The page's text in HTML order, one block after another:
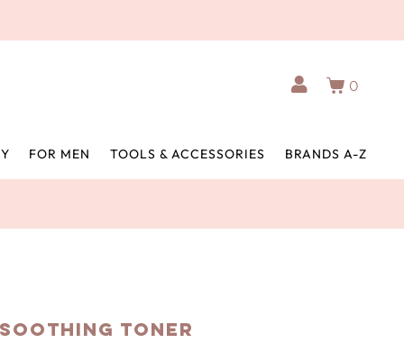
0
FOR MEN TOOLS & ACCESSORIES BRANDS A-Z
Soothing Toner